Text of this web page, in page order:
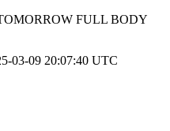
FULL BODY
03-09 20:07:40 UTC